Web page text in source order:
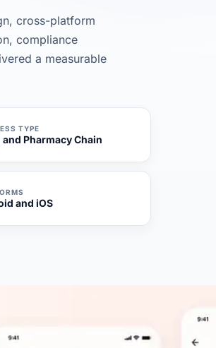
cross-platform
compliance
a measurable
TYPE
and Pharmacy Chain
and iOS